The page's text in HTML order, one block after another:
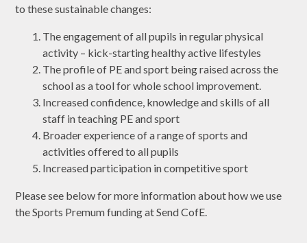
to these sustainable changes:
The engagement of all pupils in regular physical
activity – kick-starting healthy active lifestyles
The profile of PE and sport being raised across the
school as a tool for whole school improvement.
Increased confidence, knowledge and skills of all
staff in teaching PE and sport
Broader experience of a range of sports and
activities offered to all pupils
Increased participation in competitive sport
Please see below for more information about how we use
the Sports Premum funding at Send CofE.